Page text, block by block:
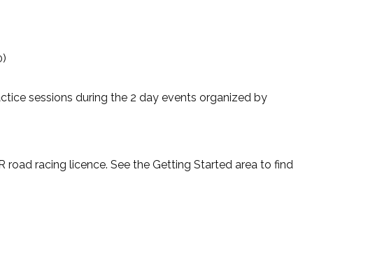
sessions during the 2 day events organized by
racing licence. See the Getting Started area to find